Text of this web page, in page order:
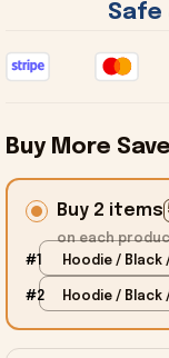
Safe
Buy More
Buy 2 items
on each
#1 Hoodie / Black
#2 Hoodie / Black